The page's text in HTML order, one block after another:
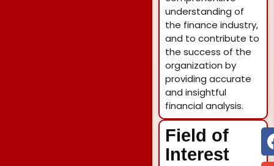
understanding of
the finance industry,
and to contribute to
the success of the
organization by
providing accurate
and insightful
financial analysis.
Field of
Interest